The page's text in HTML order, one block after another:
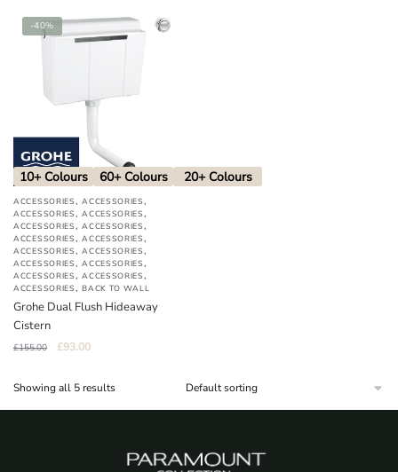
-40%
10+ Colours 60+ Colours 20+ Colours
ACCESSORIES,ACCESSORIES,
ACCESSORIES,ACCESSORIES,
ACCESSORIES,ACCESSORIES,
ACCESSORIES,ACCESSORIES,
ACCESSORIES,ACCESSORIES,
ACCESSORIES,ACCESSORIES,
ACCESSORIES,ACCESSORIES,
ACCESSORIES,BACK TO WALL
Grohe Dual Flush Hideaway
Cistern
£155.00
Original
£93.00Current
Showing all 5 results